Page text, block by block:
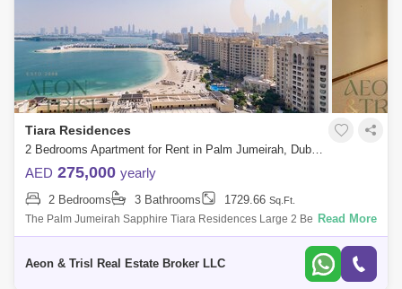
Tiara Residences
2 Bedrooms Apartment for Rent in Palm Jumeirah, Dubai - 9143590
AED 275,000 yearly
2 Bedrooms 3 Bathrooms 1729.66 Sq.Ft.
The Palm Jumeirah Sapphire Tiara Residences Large 2 Bedroom Plus
Study 1,712 . built-up area Best Sea and Burj Al Arab view Higher Floor
Read More
Aeon & Trisl Real Estate Broker LLC